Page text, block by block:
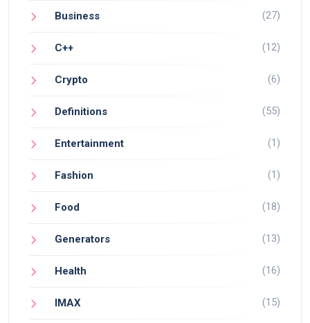
Business (27)
C++ (12)
Crypto (6)
Definitions (55)
Entertainment (1)
Fashion (1)
Food (18)
Generators (13)
Health (16)
IMAX (15)